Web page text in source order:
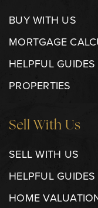
BUY WITH US
MORTGAGE
HELPFUL GUIDES
PROPERTIES
Sell With Us
SELL WITH US
HELPFUL GUIDES
HOME